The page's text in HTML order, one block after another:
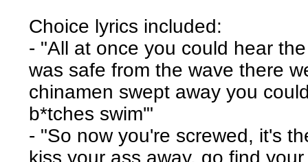
Choice lyrics included:
- "All at once you could hear
was safe from the wave there
chinamen swept away you
b*tches swim'"
- "So now you're screwed, it's
kiss your ass away, go find